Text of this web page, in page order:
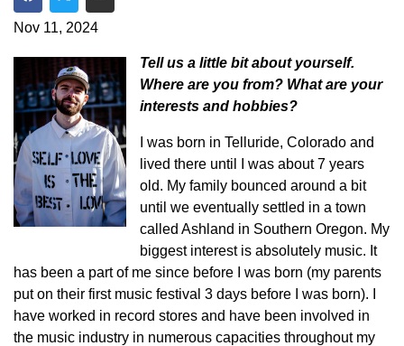
Share on Facebook
Share on Twitter
Share via Email
Nov 11, 2024
Tell us a little bit about yourself.
Where are you from? What are your
interests and hobbies?
I was born in Telluride, Colorado and
lived there until I was about 7 years
old. My family bounced around a bit
until we eventually settled in a town
called Ashland in Southern Oregon. My
biggest interest is absolutely music. It
has been a part of me since before I was born (my parents
put on their first music festival 3 days before I was born). I
have worked in record stores and have been involved in
the music industry in numerous capacities throughout my